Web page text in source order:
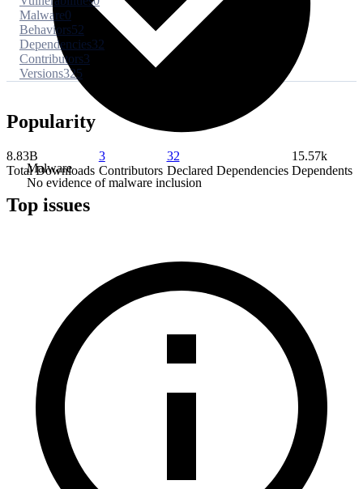
Malware
No evidence of malware inclusion
Malware0
Behaviors52
Dependencies32
Contributors3
Versions325
Popularity
8.83B
Total Downloads
3
Contributors
32
Declared Dependencies
15.57k
Dependents
Top issues